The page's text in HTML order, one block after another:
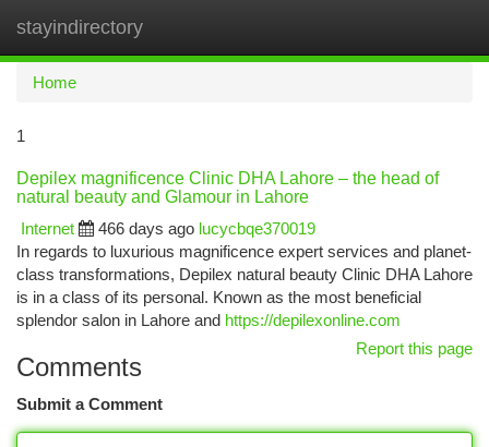
stayindirectory
Home
1
Depilex magnificence Clinic DHA Lahore – the head of
natural beauty and Glamour in Lahore
Internet
466 days ago lucycbqe370019
In regards to luxurious magnificence expert services and planet-
class transformations, Depilex natural beauty Clinic DHA Lahore
is in a class of its personal. Known as the most beneficial
splendor salon in Lahore and https://depilexonline.com
Report this page
Comments
Submit a Comment